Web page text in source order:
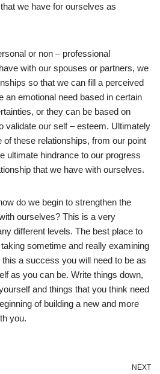
we have for ourselves as
or non – professional
with our spouses or partners, we
so that we can fill a perceived
an emotional need based in certain
or they can be based on
validate our self – esteem. Ultimately
these relationships, from our point
ultimate hindrance to our progress
that we have with ourselves.
do we begin to strengthen the
ourselves? This is a very
different levels. The best place to
sometime and really examining
a success you will need to be as
as you can be. Write things down,
and things that you think need
of building a new and more
you.
NEXT